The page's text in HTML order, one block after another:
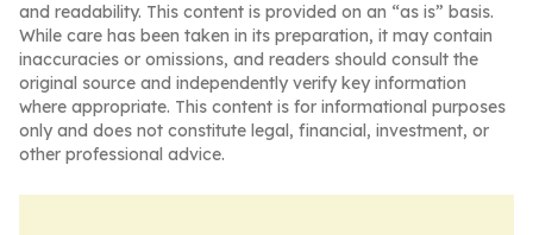
and readability. This content is provided on an “as is” basis.
While care has been taken in its preparation, it may contain
inaccuracies or omissions, and readers should consult the
original source and independently verify key information
where appropriate. This content is for informational purposes
only and does not constitute legal, financial, investment, or
other professional advice.